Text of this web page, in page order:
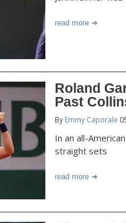
read more
Roland
Past
By Emmy Caporale
In an all-
straight sets
read more